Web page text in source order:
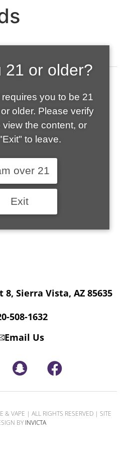
8, Sierra Vista, AZ 85635
508-1632
Email Us
& VAPE | ALL RIGHTS RESERVED | SITE
BY INVICTA
21 or older?
you to be 21
older. Please verify
view the content, or
to leave.
over 21
Exit